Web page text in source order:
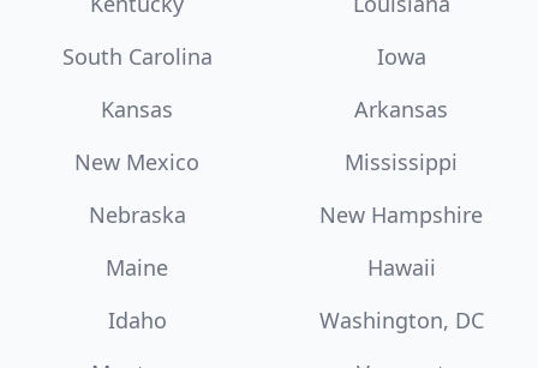
South Carolina
Iowa
Kansas
Arkansas
New Mexico
Mississippi
Nebraska
New Hampshire
Maine
Hawaii
Idaho
Washington, DC